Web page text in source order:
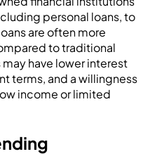
personal loans, to
are often more
to traditional
have lower interest
terms, and a willingness
income or limited